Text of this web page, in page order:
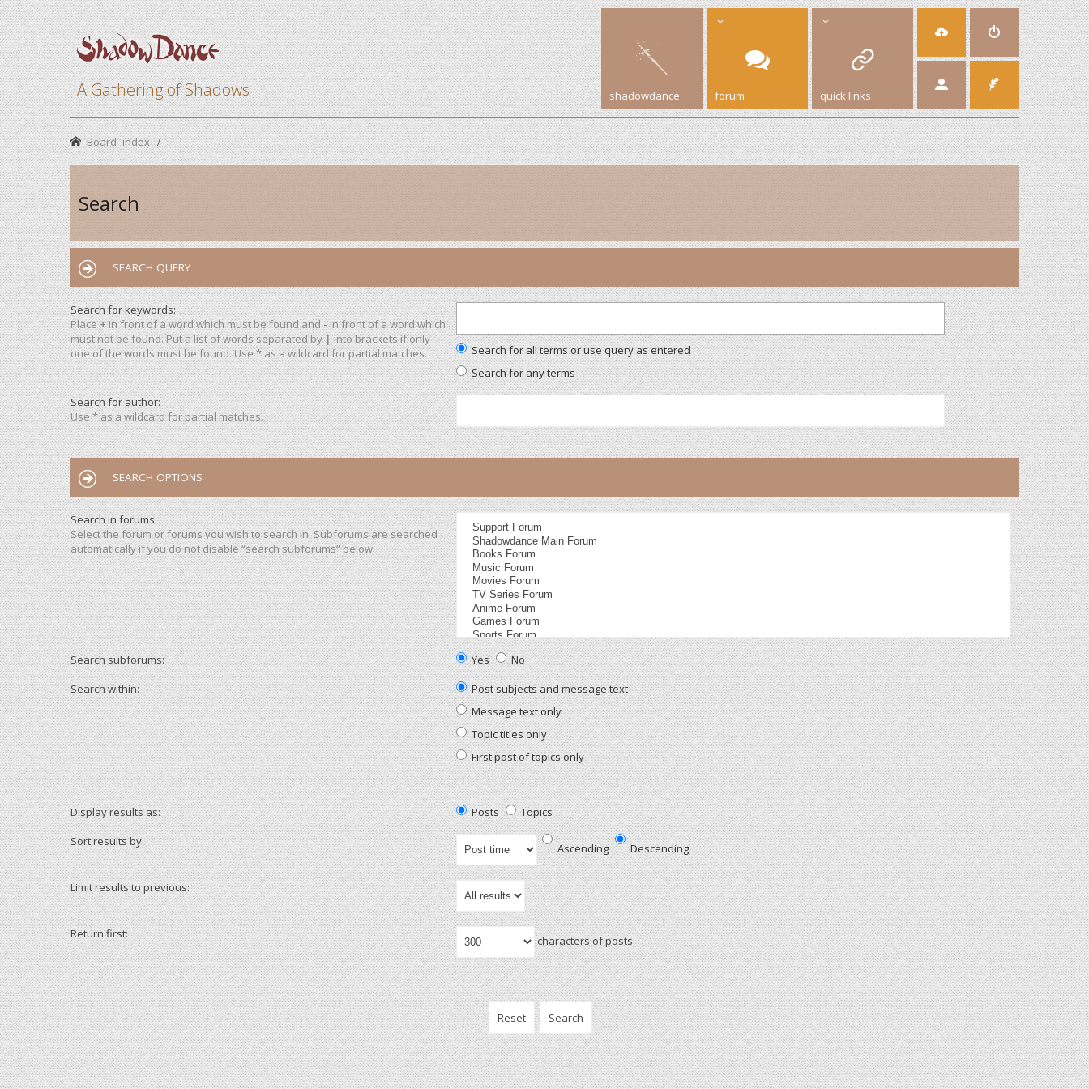
A Gathering of Shadows shadowdance forum quick links
Board index
Search
SEARCH QUERY
Search for keywords:
Place+in front of a word which must be found and-in front of a word which
must not be found. Put a list of words separated by|into brackets if only
one of the words must be found. Use * as a wildcard for partial matches.
Search for all terms or use query as entered
Search for any terms
Search for author:
Use * as a wildcard for partial matches.
SEARCH OPTIONS
Search in forums:
Select the forum or forums you wish to search in. Subforums are searched
automatically if you do not disable “search subforums“ below.
Search subforums: Yes
No
Search within:
Post subjects and message text
Message text only
Topic titles only
First post of topics only
Display results as: Posts
Topics
Sort results by:
Ascending Descending
Limit results to previous:
Return first: characters of posts